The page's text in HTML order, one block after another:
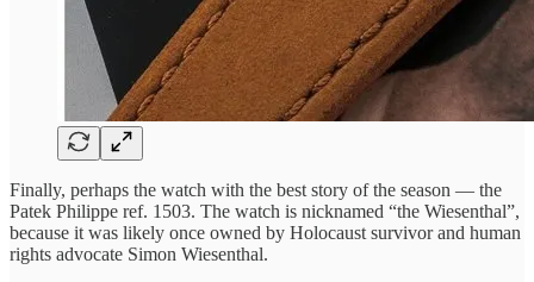
Finally, perhaps the watch with the best story of the season — the
Patek Philippe ref. 1503. The watch is nicknamed “the Wiesenthal”,
because it was likely once owned by Holocaust survivor and human
rights advocate Simon Wiesenthal.